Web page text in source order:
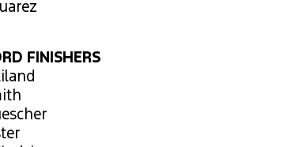
FINISHERS